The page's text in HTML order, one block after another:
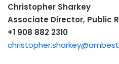
Christopher Sharkey
Associate Director, Public
+1 908 882 2310